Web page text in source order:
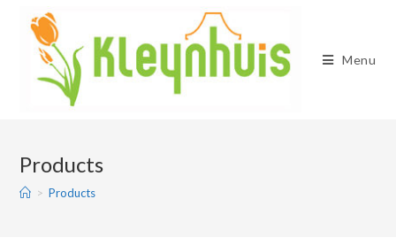
Menu
Products
> Products